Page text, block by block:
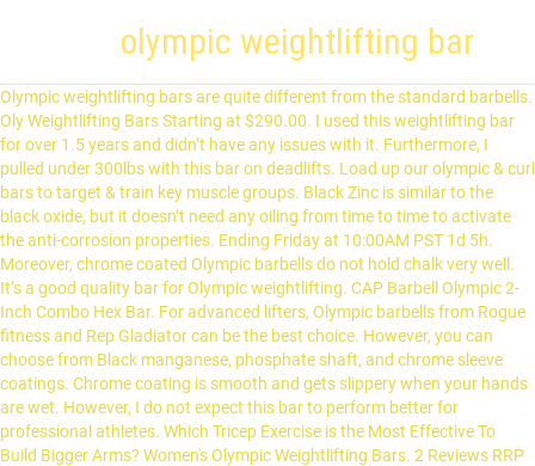
olympic weightlifting bar
Olympic weightlifting bars are quite different from the standard barbells. Oly Weightlifting Bars Starting at $290.00. I used this weightlifting bar for over 1.5 years and didn’t have any issues with it. Furthermore, I pulled under 300lbs with this bar on deadlifts. Load up our olympic & curl bars to target & train key muscle groups. Black Zinc is similar to the black oxide, but it doesn’t need any oiling from time to time to activate the anti-corrosion properties. Ending Friday at 10:00AM PST 1d 5h. Moreover, chrome coated Olympic barbells do not hold chalk very well. It’s a good quality bar for Olympic weightlifting. CAP Barbell Olympic 2-Inch Combo Hex Bar. For advanced lifters, Olympic barbells from Rogue fitness and Rep Gladiator can be the best choice. However, you can choose from Black manganese, phosphate shaft, and chrome sleeve coatings. Chrome coating is smooth and gets slippery when your hands are wet. However, I do not expect this bar to perform better for professional athletes. Which Tricep Exercise is the Most Effective To Build Bigger Arms? Women's Olympic Weightlifting Bars. 2 Reviews RRP £249.00. I liked the cap bearings that spin pretty much the same as a professional Olympic weightlifting bar. However, this coating catches more scratch as compared to the finishes. Grab a buffalo bar for improved comfort and back support, reach for an axle bar to build grip strength in traditional barbell exercises, or choose a multi-purpose bar for curls, presses, and dynamic fitness areas. Finally, these were some of the best Olympic weightlifting bars with a wallet-friendly budget. Quick Shop. Nickel/Phosphorus plating. Most people think that stainless steel Olympic weightlifting bars are slippery, but that is not the case. Olympic weight lifting barbells are designed for the two explosive Olympic lifts; the snatch and clean & jerk. Yes, it comes with a tensile strength of 185,000 PSI which is nearly close to the Rogue Ohio barbell. Choosing the barbell for weightlifting depends upon your experience and level of training. The self-lubricated brass alloy bushings make it easier for the chrome sleeves to rotate freely without any interruption. A good quality WL bar comes with a 28mm diameter for pulling weight smoothly from the ground. Knurling is the texture that cuts into the shaft to provide a good grip on the bar. Steel bars have excellent flexibility and are extremely resistant to rust. Dr. Shahin Rostami 2020-06-20. Out of Stock Men's Oly Weightlifting Bar (OBW1-86HC) $300.00. This effortless rotation is often achieved by using expensive needle bearings in the sleeves. But this doesn’t mean that you should always go for a weightlifting bar with over 200,000 PSI. Eleiko, Werksan and Uesaka are readily available in the US, sold at the manufacturers’ US-facing online stores or resold by another … This sleeve rotation is important for the Olympic lifts, particularly the snatch and clean movements, because it drastically reduces the rotational inertia of the bar. Quick Shop . Add to Cart Olympic Bars. The Olympic weight-lifting bars are generally slightly smaller in diameter and more flexible than Power bars. 2 Reviews RRP £329.00. It has the lowest level of corrosion resistance as compared to other barbell coatings. But as you know, barbells at this price level aren’t coated with high-quality chemicals; we can ignore this. If you are looking for an Olympic bar that lasts for a while, then go for this one. Lightly grooved sleeves. It provides a good grip and I personally love this coating more than anything else. I dropped it most of the time loaded with weights, and nothing happened to it. Therefore snap rings play an important role to secure the sleeves for a longer run. Details SKU: WTBC0212. Dropping weight on the floor is pretty normal in weightlifting. The markings on an Olympic bar are also a couple inches further out from … The California Olympic Weightlifting Bar is our first dual ring barbell built specifically for functional fitness athletes. Out of stock. Now if you are into powerlifting, then we recommend you go with the XMark Olympic barbell. Best Times to Buy Exercise Equipment for Home, Best Exercise Machine for Leg Circulation [2021], 5 Best Passive Leg Exerciser Machines For Elderly in 2021. 8 min read Source. Bending is not something you see when you are lifting a bar, that is flex. Wish List Compare. Free shipping. Some bars come with no knurling at the center which makes them good for high reps workout. $99.99. Nearly all bars for Olympic weightlifting have knurling over the shaft. 42 Reviews RRP £69.99. Weightlifting and Functional Training Bars, Bastard Weightlifting Bar - With Centre Knurling, Weightlifting Wl28N Bastard Bar - No Centre Knurling With Black Chrome Shaft, Riot 2.0 Weightlifting Bar With Center Knurling, Hardened Chrome Riot 2.0 Weightlifting Bar - With Centre Knurling, Hardened Chrome Riot 2.0 Weightlifting Bar - No centre knurling, Women's Riot Pure Needle Bearing Weightlifting Bar, ZHANGKONG ZKC Weightlifting Barbell, Training, ZKX-1, 20KG - IWF Approved, Junior Weightlifting Bar, Spring Steel Shaft, Brass Bushings - 10KG, Technique Bar (5KG) & Plate Package (2.5KG). CAP 7ft Olympic Barbell, 45-Lbs, Used w minor blemishes. While Olympic weightlifting competition bars have knurling at the center as per requirements of the IWF. Best Sandbags for Workout and Training 2021 [Highly Recommended], How To Clean/Wash Workout Gloves | Most Effective Methods, Best Back Braces for Heavy Weight Lifting [2021]. Apart from this, it’s a decent powerlifting Olympic bar under $200. In [4]: data = raw_data [raw_data. Hammer Strength Barbell Buyer's Guide Download This action will download . Many companies quote strengths above 200,000 PSI tensile which is very stiff and therefore not desirable for Olympic lifts. A normal 7-foot long Olympic bar weighs around 20kg. 1/4” smooth ring marks are present in the knurling and can be used as reference points to hold the bar. Free shipping. Sponsor Patreon ... We're only interested in Olympic weightlifting data for our visualisation, so we'll filter by selecting all rows where the Sport is set to Weightlifting. There is a whole science behind the soft to medium and no center knurling. Its 30-mm diameter makes it great for bench press and basic weight lifting exercises. Higher the tensile strength, difficult it is to bend a bar. It’s a well crafted non-slip weightlifting barbell with a minimal whip and fantastic quality for the money—best barbell for the price and highly recommended for all kinds of workouts. It has incredible knurling. It stands as the most affordable Olympic weightlifting barbell for beginners to train at the gym or home. 28mm is an optimal grip for weighting bars for men. LU launched his brand to provide high quality-price ratio equipment for weightlifters, strength trainers, CrossFiters and all athletes who need good training equipment. CAP Barbell Olympic 2-Inch Combo Hex Bar The first Olympic bar we have on the list may be different for some. It may bend if it feels something over 600lbs, so definitely not best for advanced lifters. This includes an assortment of specialty training bars, the women's Bella Bar, our flagship Rogue Bar, and the Columbus-built Ohio Bar and Matt Chan Bar. Packed with all the key features you'd expect from a commercial barbell like … The caps feel solid, though they make a little sound when you drop the bar on the ground. $114.99. Quick Shop. The only stainless barbell on our list of Best Olympic Weightlifting Bars. Rep Gladiator is the beast of Olympic barbells in the powerlifting sports. Olympic Weightlifting Medals with Stacked Bar Charts. Stainless steel Olympic barbells are best for weight and powerlifting. However, professional lifters still prefer no center knurling bars for Olympic weightlifting competitions. A permanent bend makes a bar useless for lifting heavyweights. Quick Shop. The two main types of bars are power bars (also called powerlifting bars) and olympic weightlifting bars. Exceptional standardized fitness education products including live, web-based and on-demand learning. If you are a beginner, you may go for powerlifting bars from XMark Lumberjack. There are certain things we want in an Olympic weightlifting barbell: Tough steel (200K – 210K PSI tensile strength steel) – able to take many overhead drops, Bearings, not bushings; No center knurl (unless you need an IWF certified bar – which must have center knurl.) It’s a 7-foot long Olympic barbell which is suitable for basic weightlifting, powerlifting, and cross-training exercises at home. These barbells are expensive but are tough built. LIFE FITNESS ACADEMY Cutting Edge Education. Here we are talking about a permanent bend with no load. I once trained with this Rep Gladiator bar in an old school gym. Many low priced powerlifting bars can also hold a decent amount of weight. Sport == "Weightlifting"] data. The Cap bar comes with chrome coating. For the best experience on our site, be sure to turn on Javascript in your browser. Well, you can imagine the rest that happened to me. Wish List Compare. Moreover, the bar is secured with a dual snap ring system to ensure that sleeves do not slip away from the shaft. Bars with an excellent tensile strength over 200,000 PSI are complicated to find. To comply with the new e-Privacy directive, we need to ask for your consent to set the cookies. Learn … It does prevent the bar from building up rust, but you have to oil it once a month. Wish List Compare. Qualitätsmerkmale der SQMIZE® Olympia Langhantelstange Elite Weightlifting Bar OB86WL-T Der legierte Spezialstahl zeichnet sich furch eine Zugfestigkeit (Tensile Strength) von 229.800 PSI und Elastizität aus, statische Belastbarkeitsgrenze 2000 lbs. Black oxide is a thin coat that feels like there is nothing on the shaft. Required fields are marked *. To comply with the new e-Privacy directive, we need to ask for your consent to